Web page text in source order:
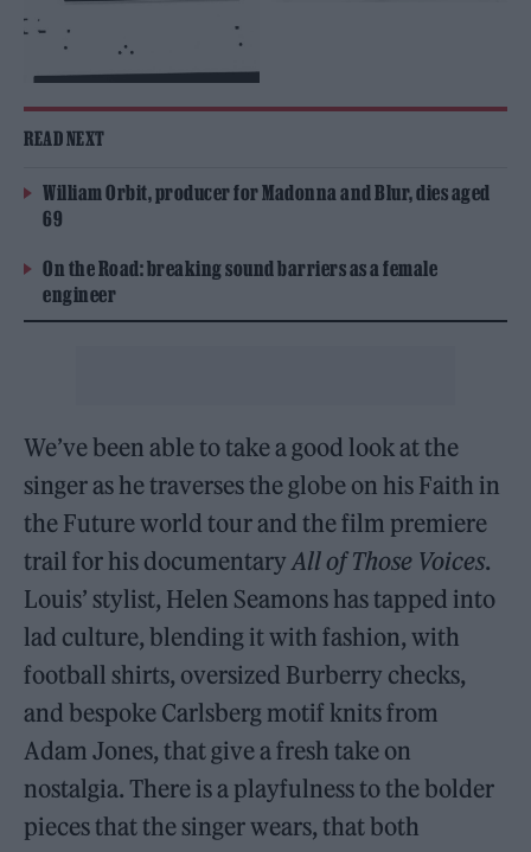
READ NEXT
William Orbit, producer for Madonna and Blur, dies aged
69
On the Road: breaking sound barriers as a female
engineer
We’ve been able to take a good look at the
singer as he traverses the globe on his Faith in
the Future world tour and the film premiere
trail for his documentaryAll of Those Voices.
Louis’ stylist, Helen Seamons has tapped into
lad culture, blending it with fashion, with
football shirts, oversized Burberry checks,
and bespoke Carlsberg motif knits from
Adam Jones, that give a fresh take on
nostalgia. There is a playfulness to the bolder
pieces that the singer wears, that both